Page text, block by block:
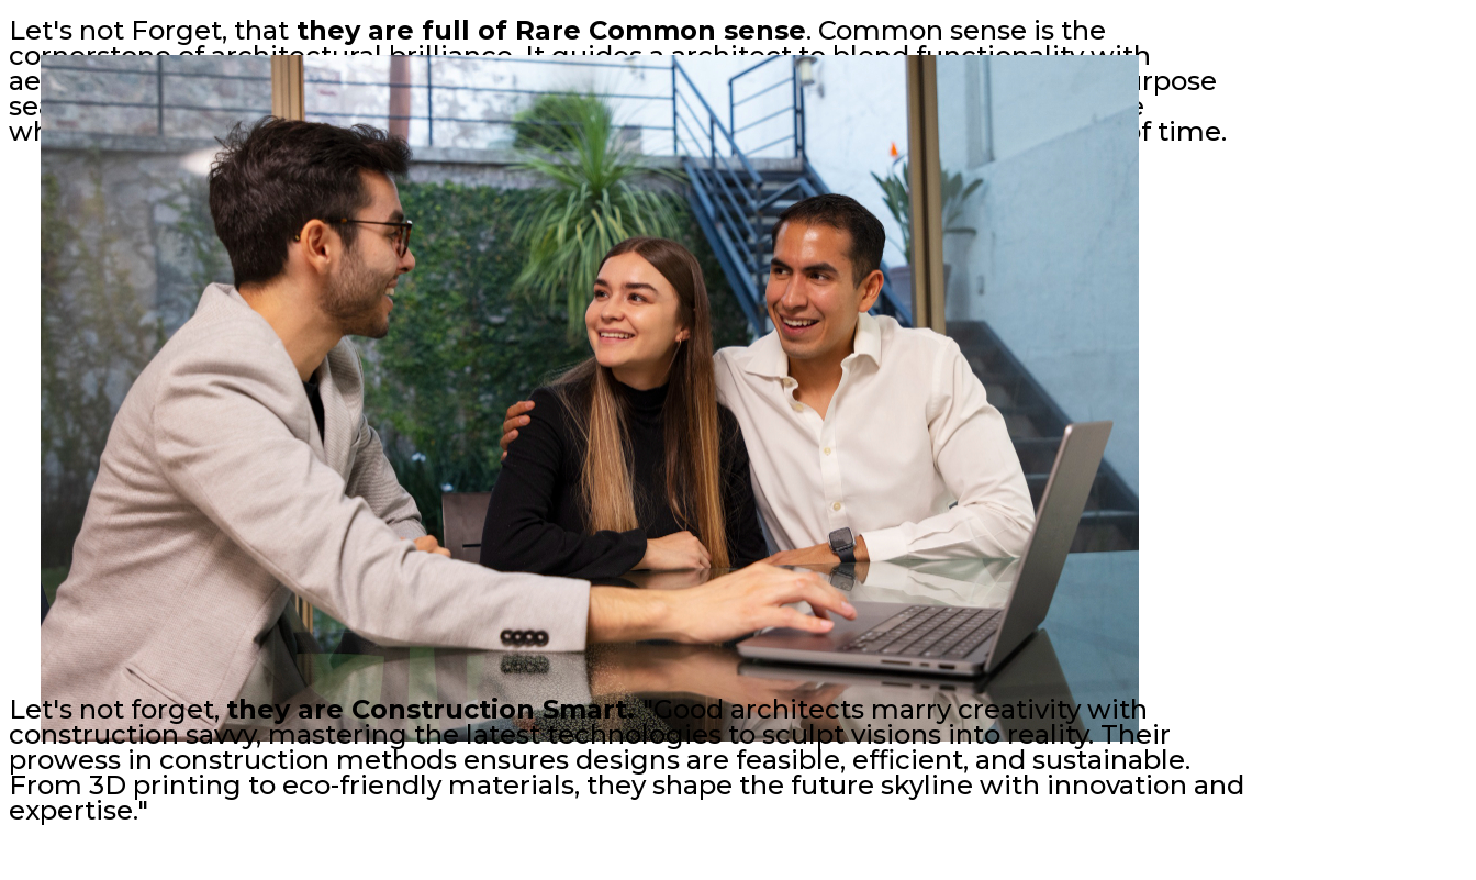
Let's not Forget, that they are full of Rare Common sense. Common sense is the
cornerstone of architectural brilliance. It guides a architect to blend functionality with
aesthetics, ensuring structures harmonize with their surroundings and serve their purpose
seamlessly. In every blueprint and design decision of Good architects, common sense
whispers wisdom, crafting spaces that resonate with inhabitants and stand the test of time.
Let's not forget,they are Construction Smart."Good architects marry creativity with
construction savvy, mastering the latest technologies to sculpt visions into reality. Their
prowess in construction methods ensures designs are feasible, efficient, and sustainable.
From 3D printing to eco-friendly materials, they shape the future skyline with innovation and
expertise."